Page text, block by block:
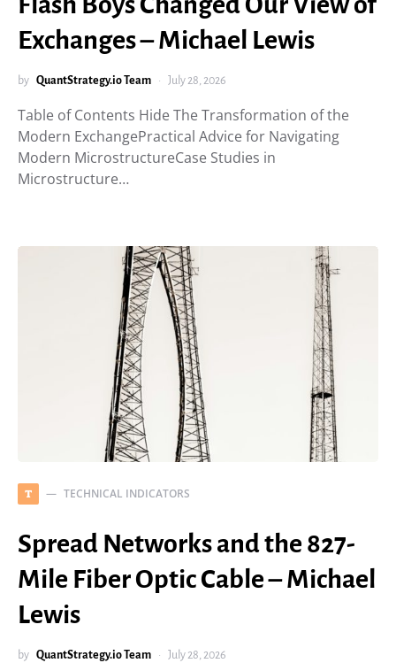
Exchanges – Michael Lewis
by QuantStrategy.io Team July 28, 2026
Table of Contents Hide The Transformation of the
Modern ExchangePractical Advice for Navigating
Modern MicrostructureCase Studies in
Microstructure…
T TECHNICAL INDICATORS
Spread Networks and the 827-
Mile Fiber Optic Cable – Michael
Lewis
by QuantStrategy.io Team July 28, 2026